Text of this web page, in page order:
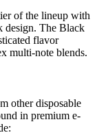
of the lineup with
design. The Black
flavor
multi-note blends.
other disposable
in premium e-